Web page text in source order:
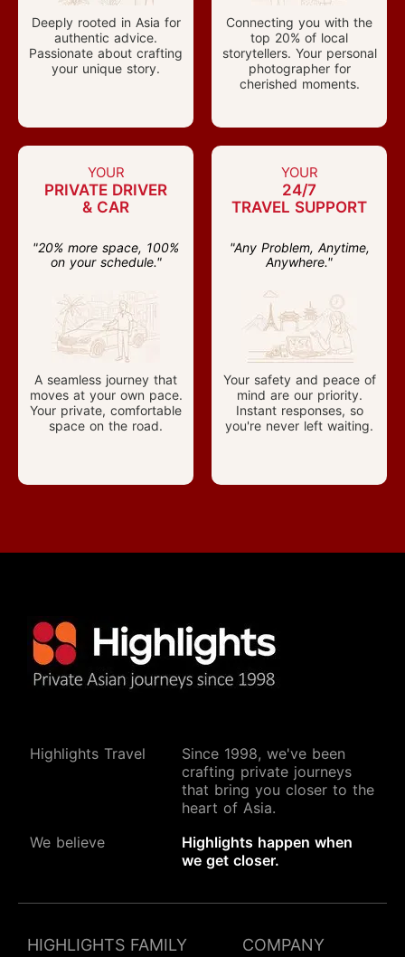
Deeply rooted in Asia for
authentic advice.
Passionate about crafting
your unique story.
Connecting you with the
top 20% of local
storytellers. Your personal
photographer for
cherished moments.
YOUR
PRIVATE DRIVER
& CAR
"20% more space, 100%
on your schedule."
A seamless journey that
moves at your own pace.
Your private, comfortable
space on the road.
YOUR
24/7
TRAVEL SUPPORT
"Any Problem, Anytime,
Anywhere."
Your safety and peace of
mind are our priority.
Instant responses, so
you're never left waiting.
Highlights Travel
Since 1998, we've been
crafting private journeys
that bring you closer to the
heart of Asia.
We believe
Highlights happen when
we get closer.
HIGHLIGHTS FAMILY COMPANY